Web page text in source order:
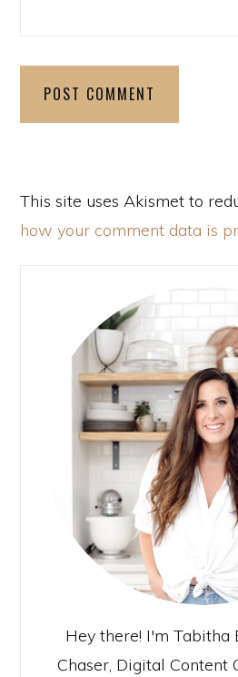
This site uses Akismet to
how your comment data is
Hey there! I'm Tabitha
Chaser, Digital Content